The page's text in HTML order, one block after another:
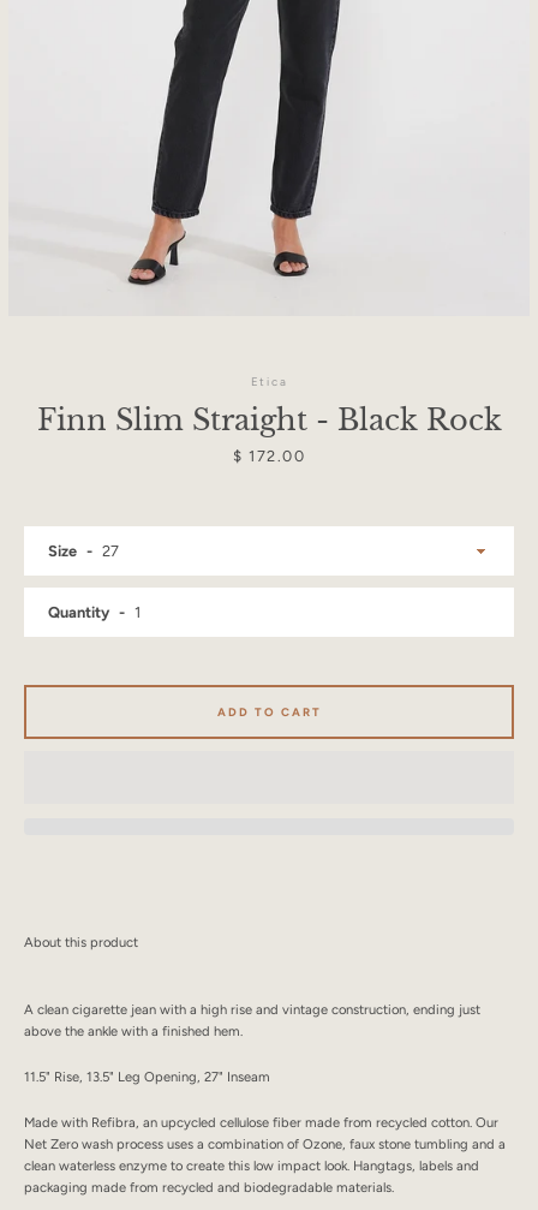
FacebookInstagram
Etica
Finn Slim Straight - Black Rock
Price
$ 172.00
About this product
A clean cigarette jean with a high rise and vintage construction, ending just
above the ankle with a finished hem.
11.5" Rise, 13.5" Leg Opening, 27" Inseam
Made with Refibra, an upcycled cellulose fiber made from recycled cotton. Our
Net Zero wash process uses a combination of Ozone, faux stone tumbling and a
clean waterless enzyme to create this low impact look. Hangtags, labels and
packaging made from recycled and biodegradable materials.
Size
Quantity
ADD TO CART